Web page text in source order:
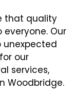
that quality
Our
unexpected
our
services,
Woodbridge.